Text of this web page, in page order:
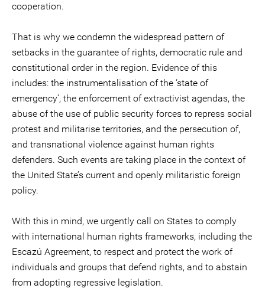
cooperation.
That is why we condemn the widespread pattern of
setbacks in the guarantee of rights, democratic rule and
constitutional order in the region. Evidence of this
includes: the instrumentalisation of the ‘state of
emergency’, the enforcement of extractivist agendas, the
abuse of the use of public security forces to repress social
protest and militarise territories, and the persecution of,
and transnational violence against human rights
defenders. Such events are taking place in the context of
the United State’s current and openly militaristic foreign
policy.
With this in mind, we urgently call on States to comply
with international human rights frameworks, including the
Escazú Agreement, to respect and protect the work of
individuals and groups that defend rights, and to abstain
from adopting regressive legislation.